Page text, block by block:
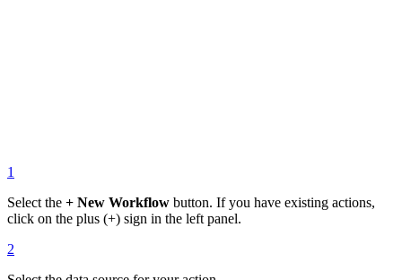
1
Select the + New Workflow button. If you have existing actions,
click on the plus (+) sign in the left panel.
2